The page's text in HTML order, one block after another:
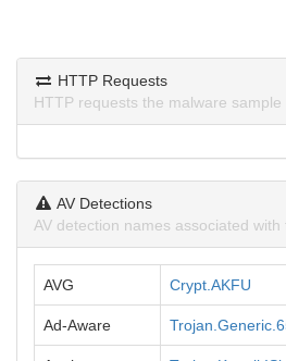
HTTP Requests
HTTP requests the malware sample
AV Detections
AV detection names associated with
AVG Crypt.AKFU
Ad-Aware